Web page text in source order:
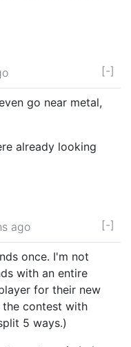
[-]
go near metal,
already looking
ago [-]
once. I'm not
with an entire
for their new
the contest with
5 ways.)